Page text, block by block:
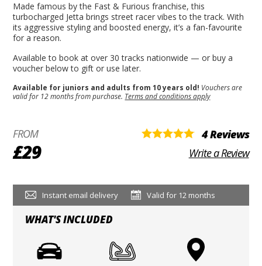
Made famous by the Fast & Furious franchise, this
turbocharged Jetta brings street racer vibes to the track. With
its aggressive styling and boosted energy, it’s a fan-favourite
for a reason.
Available to book at over 30 tracks nationwide — or buy a
voucher below to gift or use later.
Available for juniors and adults from 10 years old! Vouchers are
valid for 12 months from purchase. Terms and conditions apply
FROM
£29
4 Reviews
Write a Review
Instant email delivery Valid for 12 months
WHAT'S INCLUDED